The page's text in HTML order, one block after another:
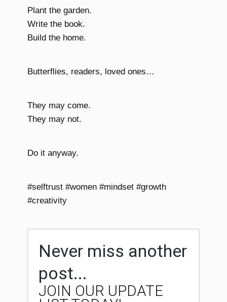
Plant the garden.
Write the book.
Build the home.
Butterflies, readers, loved ones…
They may come.
They may not.
Do it anyway.
#selftrust #women #mindset #growth
#creativity
Never miss another
post...
JOIN OUR UPDATE